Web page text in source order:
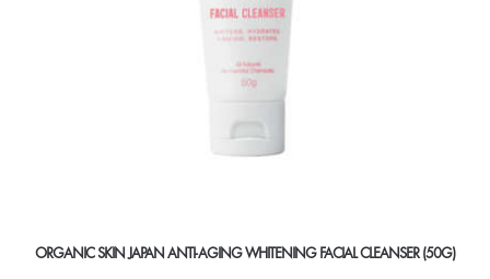
ORGANIC SKIN JAPAN ANTI-AGING WHITENING FACIAL CLEANSER (50G)